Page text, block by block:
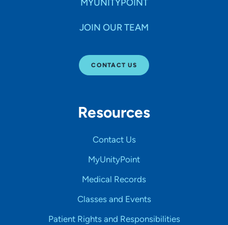
MYUNITYPOINT
JOIN OUR TEAM
CONTACT US
Resources
Contact Us
MyUnityPoint
Medical Records
Classes and Events
Patient Rights and Responsibilities